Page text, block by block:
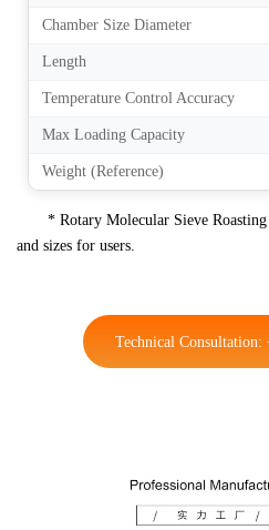
Chamber Size Diameter
Length
Temperature Control Accuracy
Max Loading Capacity
Weight (Reference)
* Rotary Molecular Sieve
and sizes for users.
Technical Consultation: